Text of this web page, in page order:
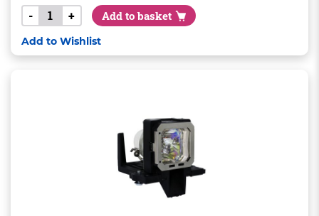
- + Add to basket
Add to Wishlist